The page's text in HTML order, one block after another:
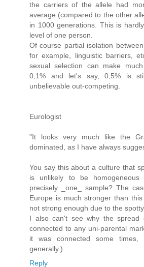
the carriers of the allele had
average (compared to the other
in 1000 generations. This is
level of one person.
Of course partial isolation
for example, linguistic barriers,
sexual selection can make
0,1% and let's say, 0,5% is
unbelievable out-competing.
Eurologist
"It looks very much like the
dominated, as I have always
You say this about a culture that
is unlikely to be
precisely _one_ sample? The
Europe is much stronger than
not strong enough due to the
I also can't see why the spread
connected to any uni-parental
it was connected some
generally.)
Reply